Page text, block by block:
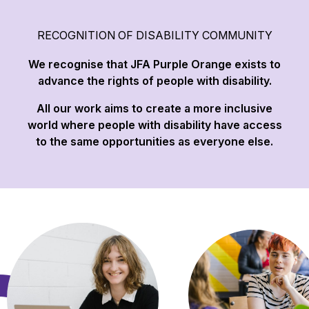
RECOGNITION OF DISABILITY COMMUNITY
We recognise that JFA Purple Orange exists to
advance the rights of people with disability.
All our work aims to create a more inclusive
world where people with disability have access
to the same opportunities as everyone else.